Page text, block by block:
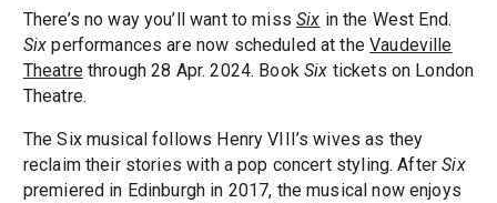
There’s no way you’ll want to missSix in the West End.
Six performances are now scheduled at theVaudeville
Theatrethrough 28 Apr. 2024. BookSix tickets on London
Theatre.
The Six musical follows Henry VIII’s wives as they
reclaim their stories with a pop concert styling. AfterSix
premiered in Edinburgh in 2017, the musical now enjoys